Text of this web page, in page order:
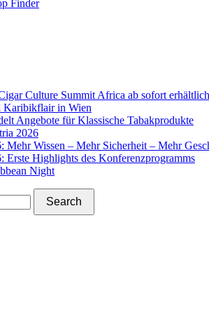
Finder
Culture Summit Africa ab sofort erhältlich
Karibikflair in Wien
Angebote für Klassische Tabakprodukte
2026
Mehr Wissen – Mehr Sicherheit – Mehr
Erste Highlights des Konferenzprogramms
Night